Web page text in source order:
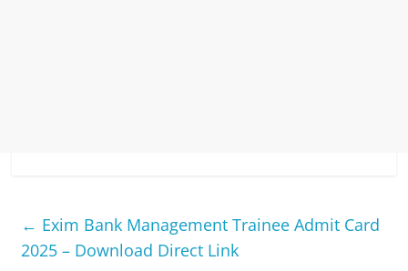
← Exim Bank Management Trainee Admit Card
2025 – Download Direct Link